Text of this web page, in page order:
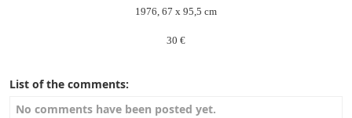
1976, 67 x 95,5 cm
30 €
List of the comments:
No comments have been posted yet.